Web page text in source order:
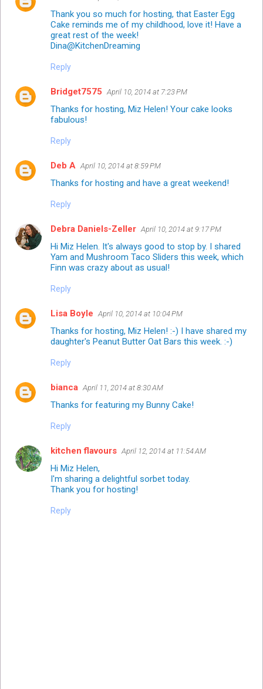
Thank you so much for hosting, that Easter Egg
Cake reminds me of my childhood, love it! Have a
great rest of the week!
Dina@KitchenDreaming
Reply
Bridget7575 April 10, 2014 at 7:23 PM
Thanks for hosting, Miz Helen! Your cake looks
fabulous!
Reply
Deb A April 10, 2014 at 8:59 PM
Thanks for hosting and have a great weekend!
Reply
Debra Daniels-Zeller April 10, 2014 at 9:17 PM
Hi Miz Helen. It's always good to stop by. I shared
Yam and Mushroom Taco Sliders this week, which
Finn was crazy about as usual!
Reply
Lisa Boyle April 10, 2014 at 10:04 PM
Thanks for hosting, Miz Helen! :-) I have shared my
daughter's Peanut Butter Oat Bars this week. :-)
Reply
bianca April 11, 2014 at 8:30 AM
Thanks for featuring my Bunny Cake!
Reply
kitchen flavours April 12, 2014 at 11:54 AM
Hi Miz Helen,
I'm sharing a delightful sorbet today.
Thank you for hosting!
Reply